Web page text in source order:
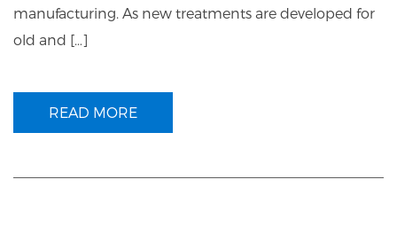
manufacturing. As new treatments are developed for
old and […]
READ MORE